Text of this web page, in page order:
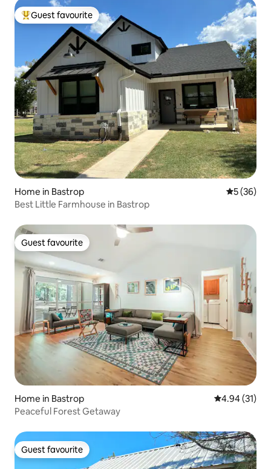
Top guest favourite
Guest favourite
Home in Bastrop 5 out of 5
5 (36)
Best Little Farmhouse in Bastrop
Guest favourite
Guest favourite
Home in Bastrop 4.94 out of 5
4.94 (31)
Peaceful Forest Getaway
Guest favourite
Guest favourite